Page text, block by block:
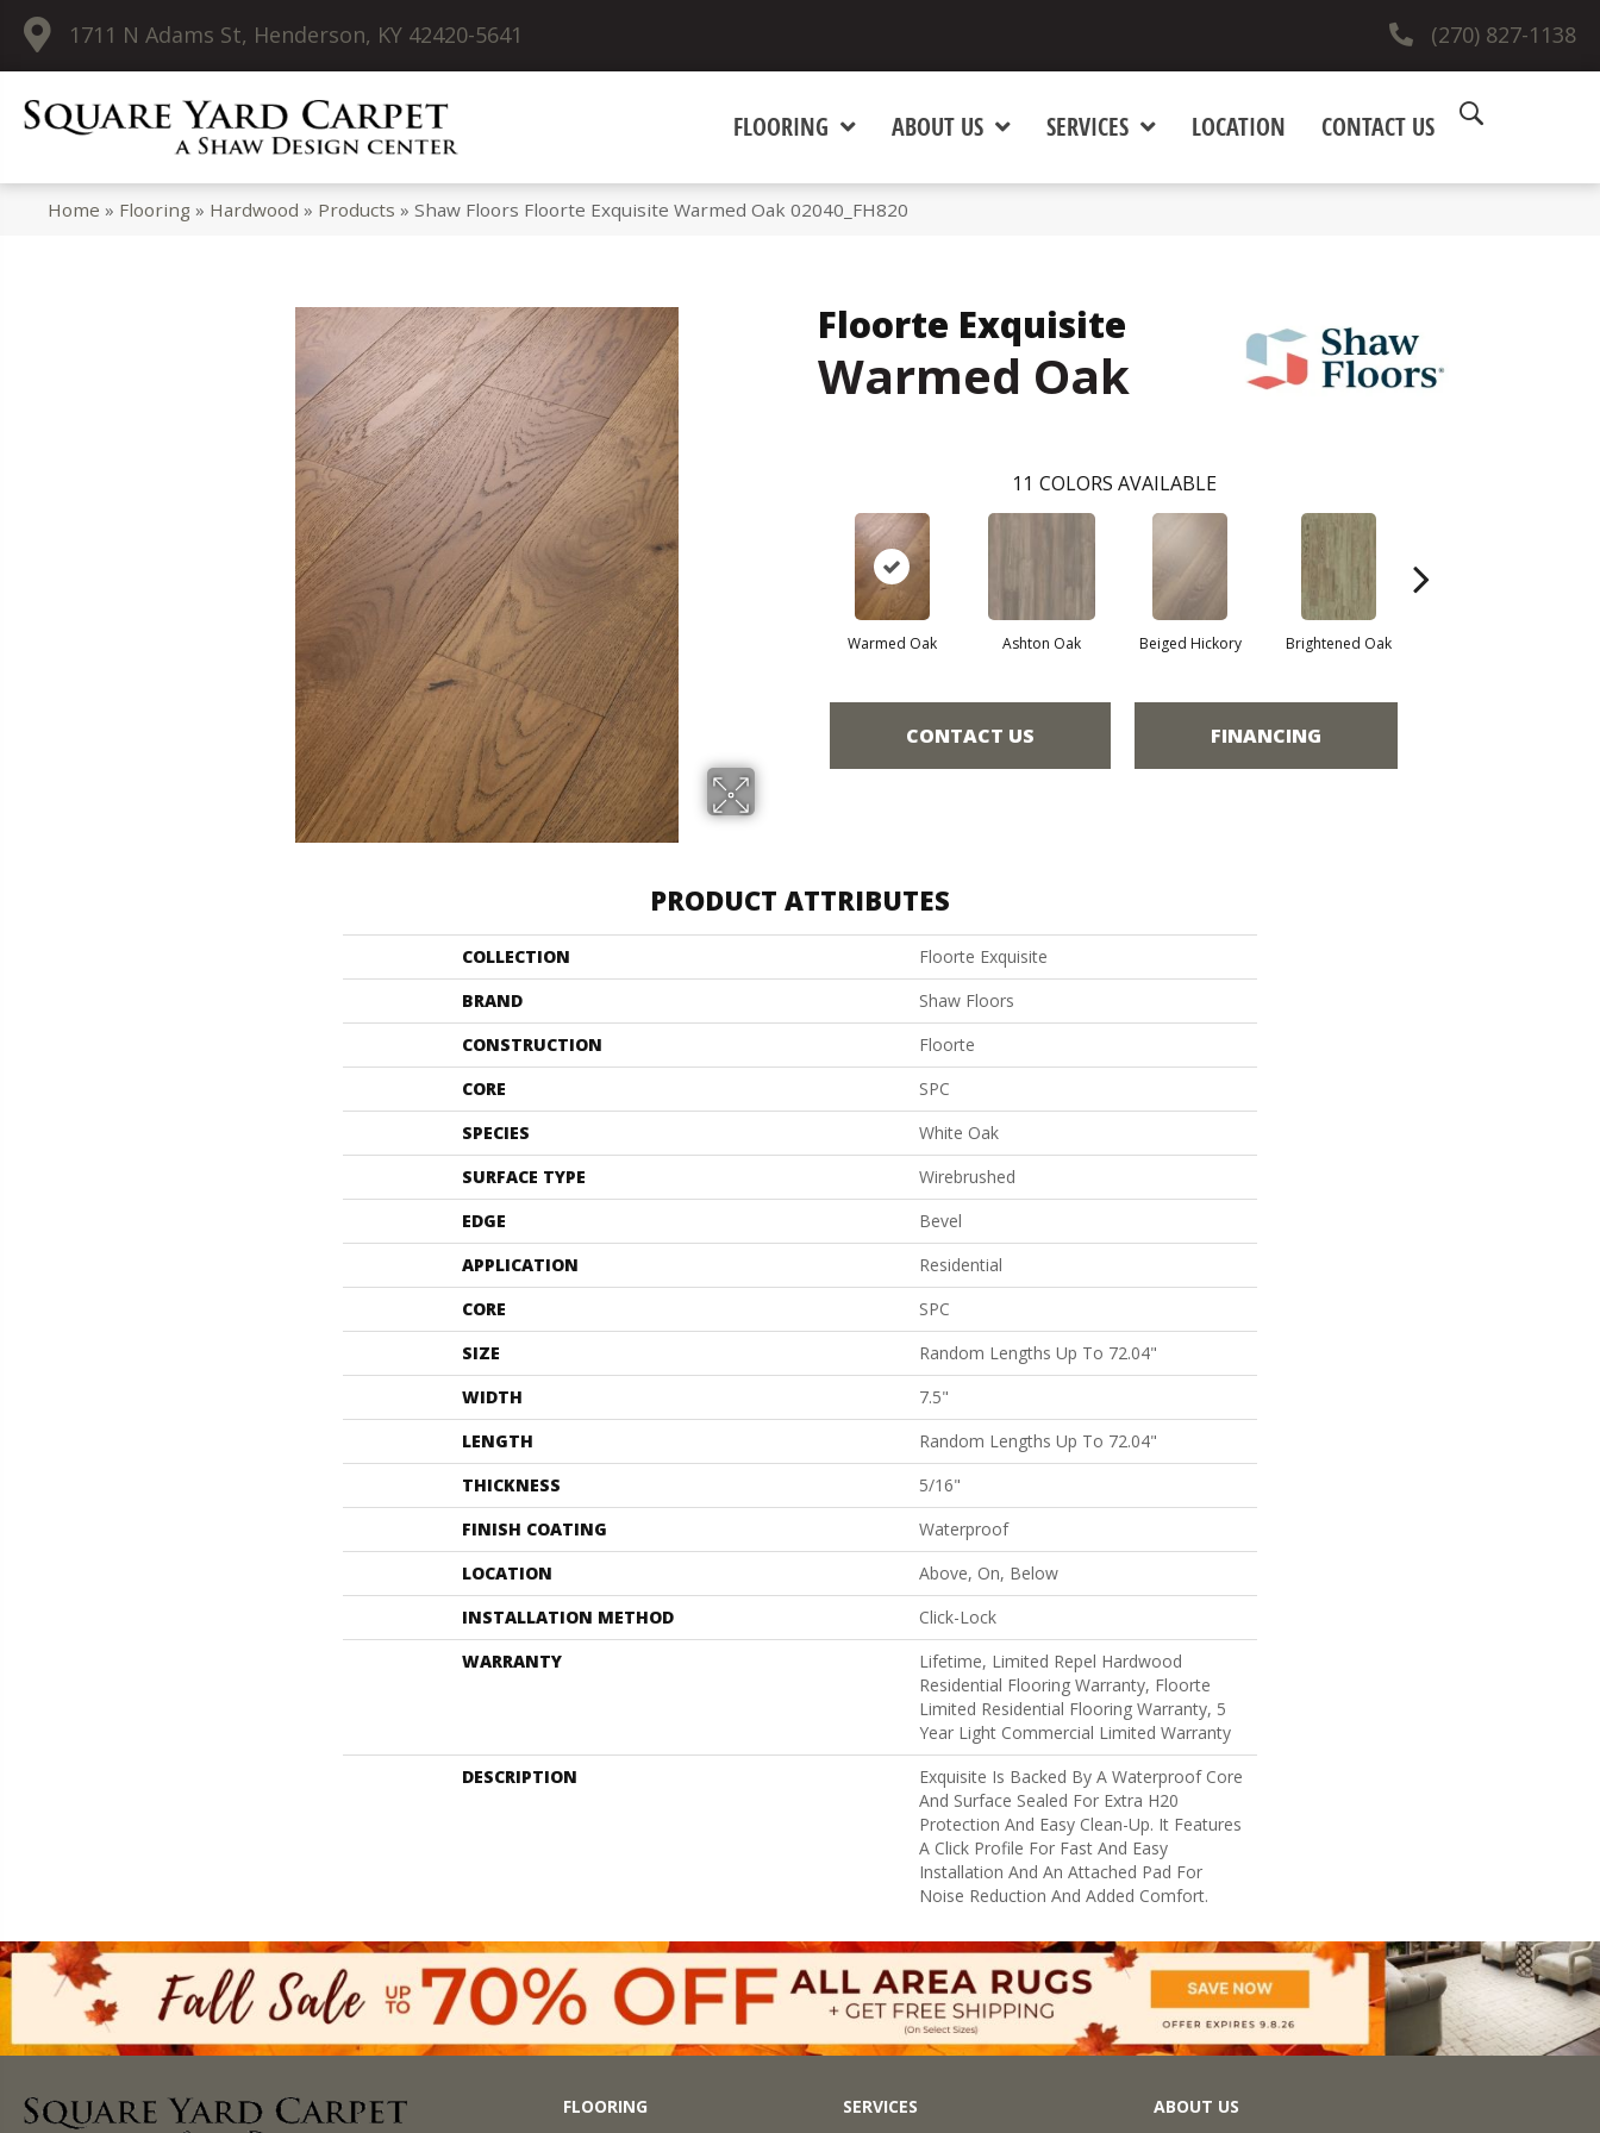
1711 N Adams St, Henderson, KY 42420-5641 (270) 827-1138
FLOORING ABOUT US SERVICES LOCATION CONTACT US
Home » Flooring » Hardwood » Products »Shaw Floors Floorte Exquisite Warmed Oak 02040_FH820
Floorte Exquisite
Warmed Oak
11 COLORS AVAILABLE
Warmed Oak Ashton Oak Beiged Hickory Brightened Oak
CONTACT US FINANCING
PRODUCT ATTRIBUTES
COLLECTION
Floorte Exquisite
BRAND
Shaw Floors
CONSTRUCTION
Floorte
CORE
SPC
SPECIES
White Oak
SURFACE TYPE
Wirebrushed
EDGE
Bevel
APPLICATION
Residential
CORE
SPC
SIZE
Random Lengths Up To 72.04"
WIDTH
7.5"
LENGTH
Random Lengths Up To 72.04"
THICKNESS
5/16"
FINISH COATING
Waterproof
LOCATION
Above, On, Below
INSTALLATION METHOD
Click-Lock
WARRANTY
Lifetime, Limited Repel Hardwood
Residential Flooring Warranty, Floorte
Limited Residential Flooring Warranty, 5
Year Light Commercial Limited Warranty
DESCRIPTION
Exquisite Is Backed By A Waterproof Core
And Surface Sealed For Extra H20
Protection And Easy Clean-Up. It Features
A Click Profile For Fast And Easy
Installation And An Attached Pad For
Noise Reduction And Added Comfort.
FLOORING SERVICES ABOUT US